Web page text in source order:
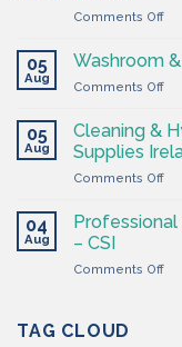
–
Comments Offon
05
Aug
Washroom
Comments Offon
&
05
Aug
Cleaning &
Supplies
Comments Offon
&
–
04
Aug
Professional
– CSI
Comments Offon
TAG CLOUD